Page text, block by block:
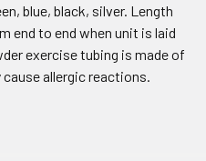
blue, black, silver. Length
end to end when unit is laid
exercise tubing is made of
allergic reactions.